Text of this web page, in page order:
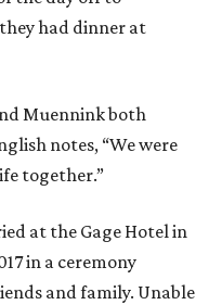
had dinner at
Muennink both
notes, “We were
together.”
at the Gage Hotel in
in a ceremony
and family. Unable